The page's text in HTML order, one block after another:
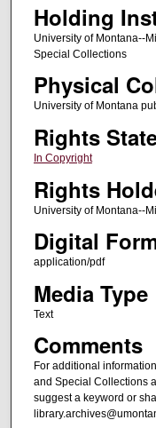
Holding
University of Montana--
Special Collections
Physical
University of Montana
Rights
In Copyright
Rights
University of Montana--
Digital
application/pdf
Media Type
Text
Comments
For additional
and Special Collections
suggest a keyword or